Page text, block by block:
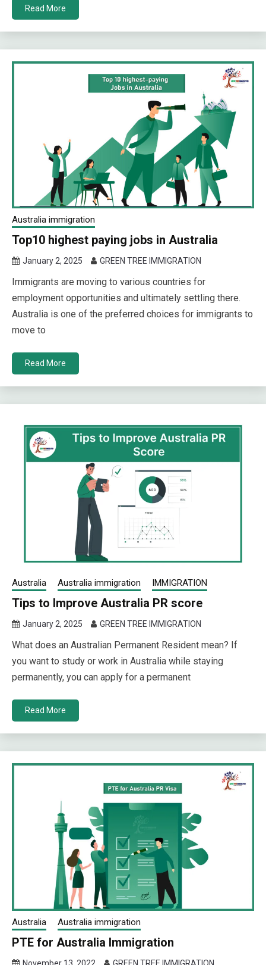
Read More
Australia immigration
Top10 highest paying jobs in Australia
January 2, 2025 GREEN TREE IMMIGRATION
Immigrants are moving to various countries for
employment opportunities and ultimately settling there.
Australia is one of the preferred choices for immigrants to
move to
Read More
Australia Australia immigration IMMIGRATION
Tips to Improve Australia PR score
January 2, 2025 GREEN TREE IMMIGRATION
What does an Australian Permanent Resident mean? If
you want to study or work in Australia while staying
permanently, you can apply for a permanent
Read More
Australia Australia immigration
PTE for Australia Immigration